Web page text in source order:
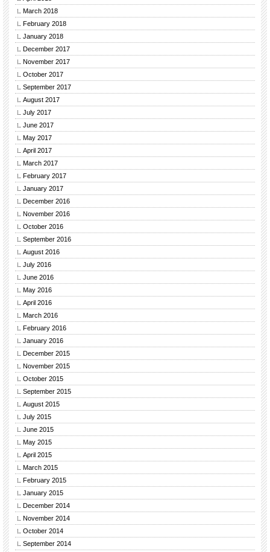
March 2018
February 2018
January 2018
December 2017
November 2017
October 2017
September 2017
August 2017
July 2017
June 2017
May 2017
April 2017
March 2017
February 2017
January 2017
December 2016
November 2016
October 2016
September 2016
August 2016
July 2016
June 2016
May 2016
April 2016
March 2016
February 2016
January 2016
December 2015
November 2015
October 2015
September 2015
August 2015
July 2015
June 2015
May 2015
April 2015
March 2015
February 2015
January 2015
December 2014
November 2014
October 2014
September 2014